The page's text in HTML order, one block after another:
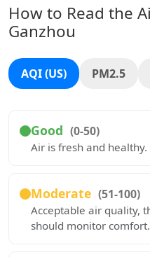
How to Read the
Ganzhou
AQI (US) PM2.5
Good (0-50)
Air is fresh and
Moderate (51-100)
Acceptable air quality,
should monitor comfort.